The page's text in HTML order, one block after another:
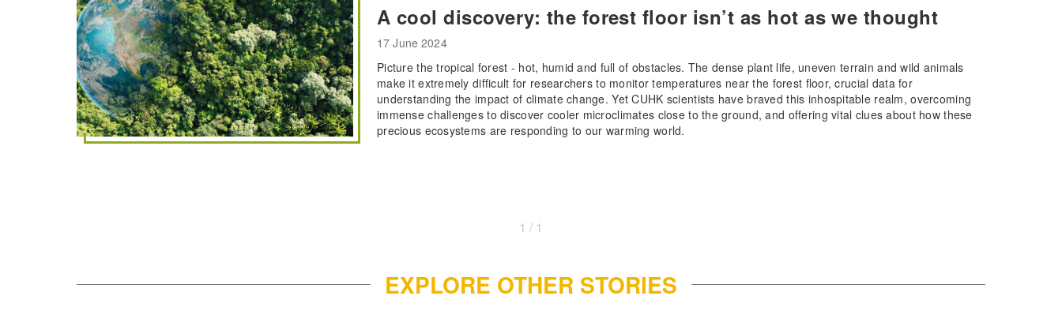
A cool discovery: the forest floor isn’t as hot as we thought
17 June 2024
Picture the tropical forest - hot, humid and full of obstacles. The dense plant life, uneven terrain and wild animals
make it extremely difficult for researchers to monitor temperatures near the forest floor, crucial data for
understanding the impact of climate change. Yet CUHK scientists have braved this inhospitable realm, overcoming
immense challenges to discover cooler microclimates close to the ground, and offering vital clues about how these
precious ecosystems are responding to our warming world.
1 / 1
EXPLORE OTHER STORIES